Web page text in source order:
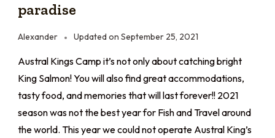
paradise
Alexander Updated on September 25, 2021
Austral Kings Camp it’s not only about catching bright
King Salmon! You will also find great accommodations,
tasty food, and memories that will last forever!! 2021
season was not the best year for Fish and Travel around
the world. This year we could not operate Austral King’s